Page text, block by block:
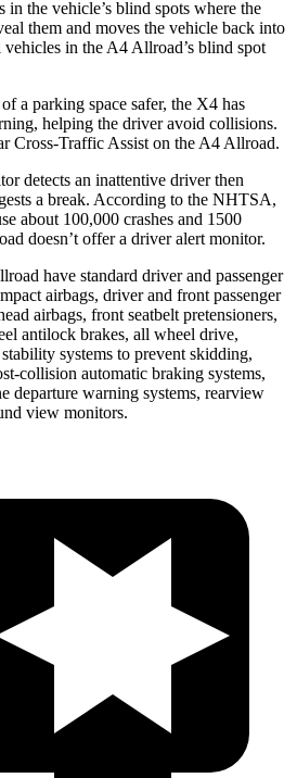
in the vehicle’s blind spots where the
them and moves the vehicle back into
vehicles in the A4 Allroad’s blind spot
of a parking space safer, the X4 has
helping the driver avoid collisions.
Cross-Traffic Assist on the A4 Allroad.
detects an inattentive driver then
a break. According to the NHTSA,
about 100,000 crashes and 1500
doesn’t offer a driver alert monitor.
have standard driver and passenger
airbags, driver and front passenger
airbags, front seatbelt pretensioners,
antilock brakes, all wheel drive,
systems to prevent skidding,
collision automatic braking systems,
departure warning systems, rearview
view monitors.